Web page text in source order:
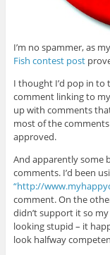
I’m no spammer, as
Fish contest post
I thought I’d pop in to
comment linking to
up with comments
most of the
approved.
And apparently some
comments. I’d been
“http://
comment. On the
didn’t support it so
looking stupid – it
look halfway